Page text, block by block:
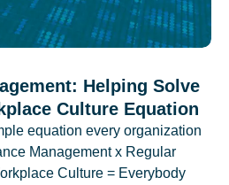
Helping Solve
Culture Equation
equation every organization
Management x Regular
Culture = Everybody